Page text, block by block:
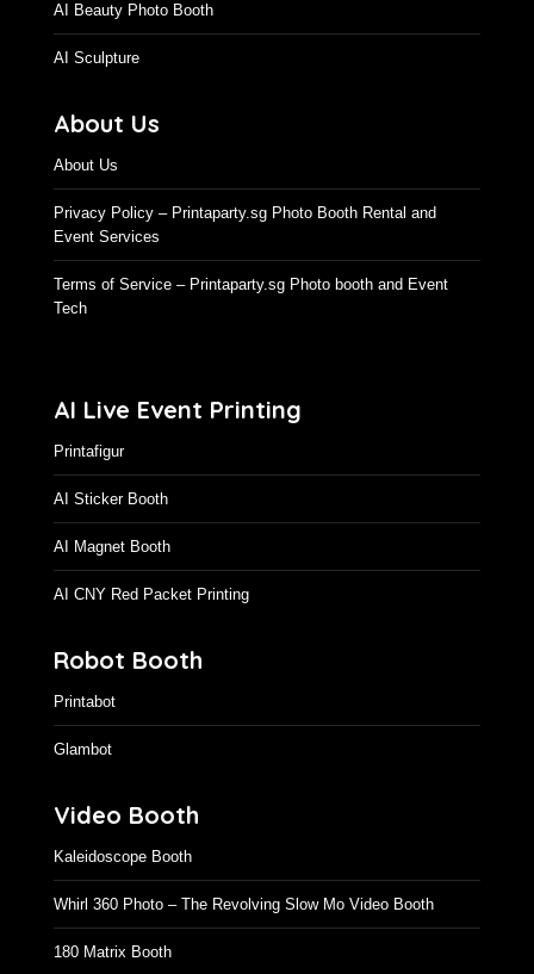
AI Beauty Photo Booth
AI Sculpture
About Us
About Us
Privacy Policy – Printaparty.sg Photo Booth Rental and
Event Services
Terms of Service – Printaparty.sg Photo booth and Event
Tech
AI Live Event Printing
Printafigur
AI Sticker Booth
AI Magnet Booth
AI CNY Red Packet Printing
Robot Booth
Printabot
Glambot
Video Booth
Kaleidoscope Booth
Whirl 360 Photo – The Revolving Slow Mo Video Booth
180 Matrix Booth